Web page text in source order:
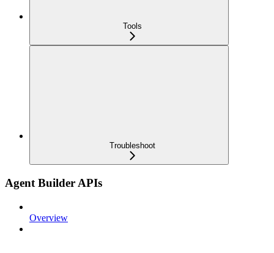
Tools
Troubleshoot
Agent Builder APIs
Overview